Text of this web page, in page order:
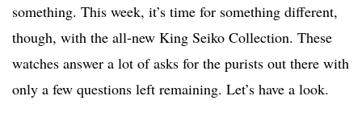
something. This week, it’s time for something different,
though, with the all-new King Seiko Collection. These
watches answer a lot of asks for the purists out there with
only a few questions left remaining. Let’s have a look.